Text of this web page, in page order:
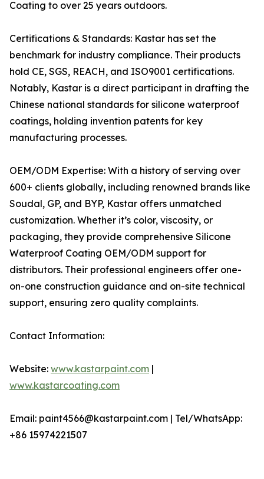
Coating to over 25 years outdoors.
Certifications & Standards: Kastar has set the
benchmark for industry compliance. Their products
hold CE, SGS, REACH, and ISO9001 certifications.
Notably, Kastar is a direct participant in drafting the
Chinese national standards for silicone waterproof
coatings, holding invention patents for key
manufacturing processes.
OEM/ODM Expertise: With a history of serving over
600+ clients globally, including renowned brands like
Soudal, GP, and BYP, Kastar offers unmatched
customization. Whether it’s color, viscosity, or
packaging, they provide comprehensive Silicone
Waterproof Coating OEM/ODM support for
distributors. Their professional engineers offer one-
on-one construction guidance and on-site technical
support, ensuring zero quality complaints.
Contact Information:
Website: www.kastarpaint.com |
www.kastarcoating.com
Email: paint4566@kastarpaint.com | Tel/WhatsApp:
+86 15974221507